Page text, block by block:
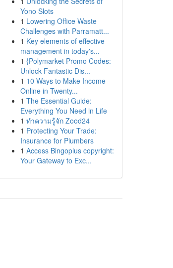
Yono Slots
1 Lowering Office Waste
Challenges with Parramatt...
1 Key elements of effective
management in today's...
1 {Polymarket Promo Codes:
Unlock Fantastic Dis...
1 10 Ways to Make Income
Online in Twenty...
1 The Essential Guide:
Everything You Need in Life
1 ทำความรู้จัก Zood24
1 Protecting Your Trade:
Insurance for Plumbers
1 Access Bingoplus copyright:
Your Gateway to Exc...